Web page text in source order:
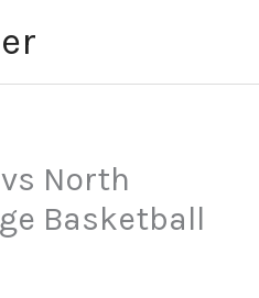
North
Basketball